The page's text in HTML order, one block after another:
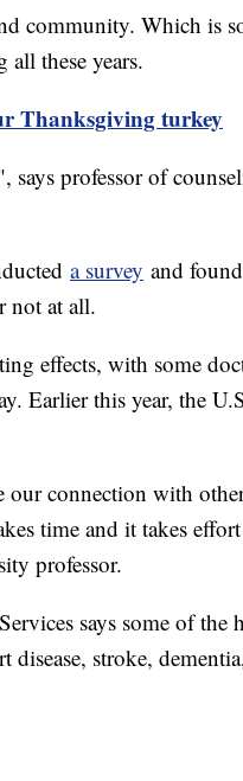
community. Which is
these years.
Thanksgiving turkey
professor of
a survey and
not at all.
effects, with some
Earlier this year, the
our connection with
time and it takes
professor.
says some of the
stroke,